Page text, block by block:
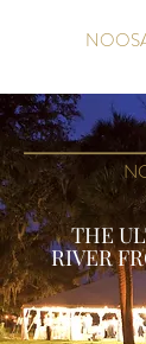
THE
RIVER